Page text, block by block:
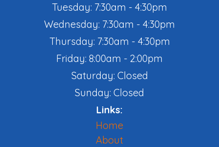
Tuesday: 7:30am - 4:30pm
Wednesday: 7:30am - 4:30pm
Thursday: 7:30am - 4:30pm
Friday: 8:00am - 2:00pm
Saturday: Closed
Sunday: Closed
Links:
Home
About